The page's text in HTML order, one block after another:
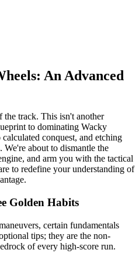
An Advanced
the track. This isn't another
to dominating Wacky
conquest, and etching
We're about to dismantle the
and arm you with the tactical
to redefine your understanding of
Golden Habits
certain fundamentals
tips; they are the non-
of every high-score run.